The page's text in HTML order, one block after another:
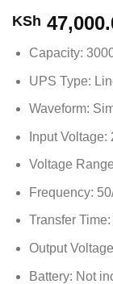
KSh
Capacity:
UPS Type:
Waveform:
Input
Voltage
Frequency:
Transfer
Output
Battery: Not